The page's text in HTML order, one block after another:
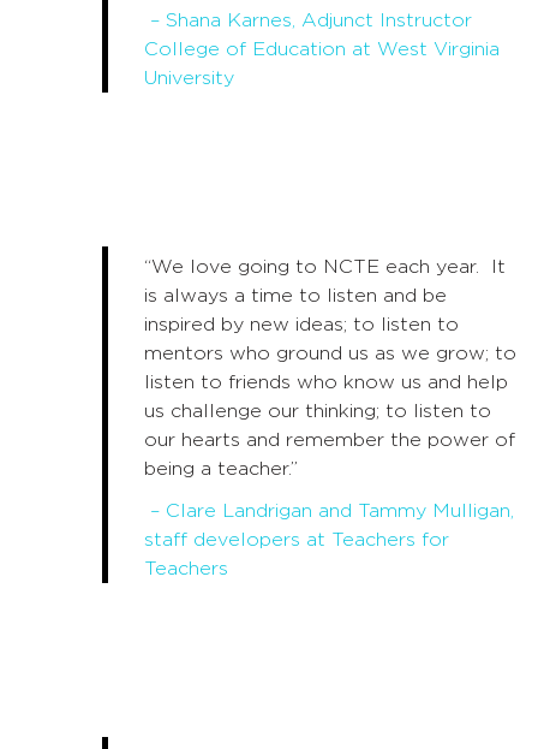
– Shana Karnes, Adjunct Instructor
College of Education at West Virginia
University
“We love going to NCTE each year. It
is always a time to listen and be
inspired by new ideas; to listen to
mentors who ground us as we grow; to
listen to friends who know us and help
us challenge our thinking; to listen to
our hearts and remember the power of
being a teacher.”
– Clare Landrigan and Tammy Mulligan,
staff developers at Teachers for
Teachers